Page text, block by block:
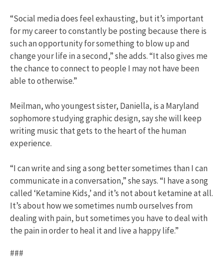
“Social media does feel exhausting, but it’s important
for my career to constantly be posting because there is
such an opportunity for something to blow up and
change your life in a second,” she adds. “It also gives me
the chance to connect to people I may not have been
able to otherwise.”
Meilman, who youngest sister, Daniella, is a Maryland
sophomore studying graphic design, say she will keep
writing music that gets to the heart of the human
experience.
“I can write and sing a song better sometimes than I can
communicate in a conversation,” she says. “I have a song
called ‘Ketamine Kids,’ and it’s not about ketamine at all.
It’s about how we sometimes numb ourselves from
dealing with pain, but sometimes you have to deal with
the pain in order to heal it and live a happy life.”
###